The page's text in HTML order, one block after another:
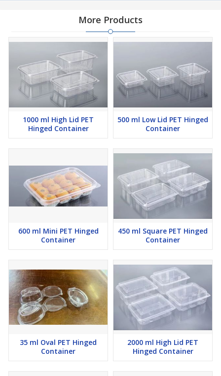
More Products
1000 ml High Lid PET
Hinged Container
500 ml Low Lid PET Hinged
Container
600 ml Mini PET Hinged
Container
450 ml Square PET Hinged
Container
35 ml Oval PET Hinged
Container
2000 ml High Lid PET
Hinged Container